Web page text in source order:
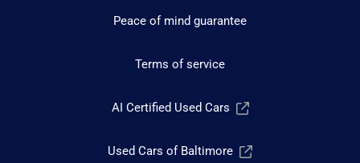
Peace of mind guarantee
Terms of service
AI Certified Used Cars
Used Cars of Baltimore